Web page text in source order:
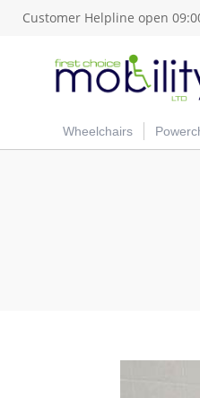
Customer Helpline open
Wheelchairs